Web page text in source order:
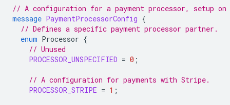
// A configuration for a payment processor, setup on
message PaymentProcessorConfig {
// Defines a specific payment processor partner.
enum Processor {
// Unused
PROCESSOR_UNSPECIFIED = 0 ;
// A configuration for payments with Stripe.
PROCESSOR_STRIPE = 1 ;